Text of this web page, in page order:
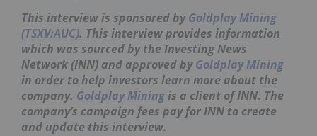
This interview is sponsored byGoldplay Mining
(TSXV:AUC). This interview provides information
which was sourced by the Investing News
Network (INN) and approved byGoldplay Mining
in order to help investors learn more about the
company. Goldplay Miningis a client of INN. The
company’s campaign fees pay for INN to create
and update this interview.